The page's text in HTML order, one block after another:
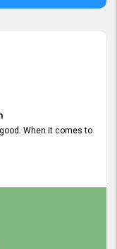
When it comes to
have a